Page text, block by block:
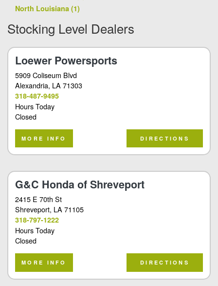
North Louisiana (1)
Stocking Level Dealers
Loewer Powersports
5909 Coliseum Blvd
Alexandria, LA 71303
318-487-9495
Hours Today
Closed
MORE INFO DIRECTIONS
G&C Honda of Shreveport
2415 E 70th St
Shreveport, LA 71105
318-797-1222
Hours Today
Closed
MORE INFO DIRECTIONS